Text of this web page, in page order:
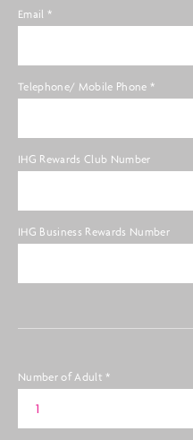
Email *
Telephone/ Mobile Phone *
IHG Rewards Club Number
IHG Business Rewards Number
Number of Adult *
1